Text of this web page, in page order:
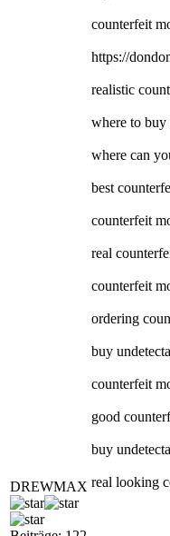
DREWMAX
counterfeit
https://
realistic
where to buy
where can
best
counterfeit
real
counterfeit
ordering
buy
counterfeit
good
buy
real looking